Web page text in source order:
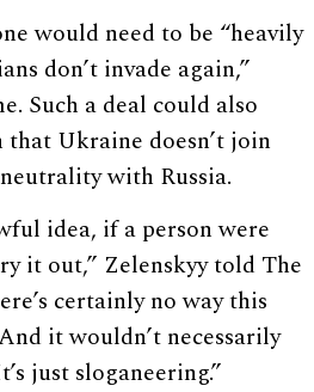
would need to be “heavily
don’t invade again,”
Such a deal could also
Ukraine doesn’t join
with Russia.
idea, if a person were
it out,” Zelenskyy told The
certainly no way this
it wouldn’t necessarily
just sloganeering.”